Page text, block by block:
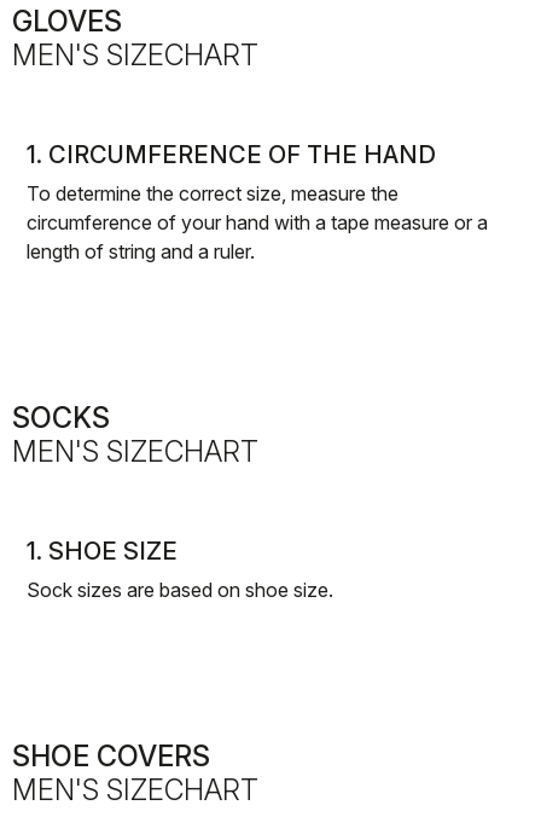
GLOVES
MEN'S SIZECHART
1. CIRCUMFERENCE OF THE HAND
To determine the correct size, measure the
circumference of your hand with a tape measure or a
length of string and a ruler.
SOCKS
MEN'S SIZECHART
1. SHOE SIZE
Sock sizes are based on shoe size.
SHOE COVERS
MEN'S SIZECHART